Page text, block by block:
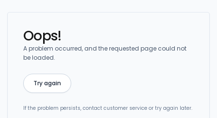
Oops!
A problem occurred, and the requested page could not
be loaded.
Try again
If the problem persists, contact customer service or try again later.